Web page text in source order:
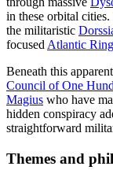
in these orbital
the militaristic
focused Atlantic
Beneath this
Council of One
Magius who have
hidden conspiracy
straightforward
Themes and